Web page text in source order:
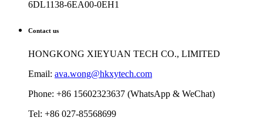
6DL1138-6EA00-0EH1
Contact us
HONGKONG XIEYUAN TECH CO., LIMITED
Email: ava.wong@hkxytech.com
Phone: +86 15602323637 (WhatsApp & WeChat)
Tel: +86 027-85568699